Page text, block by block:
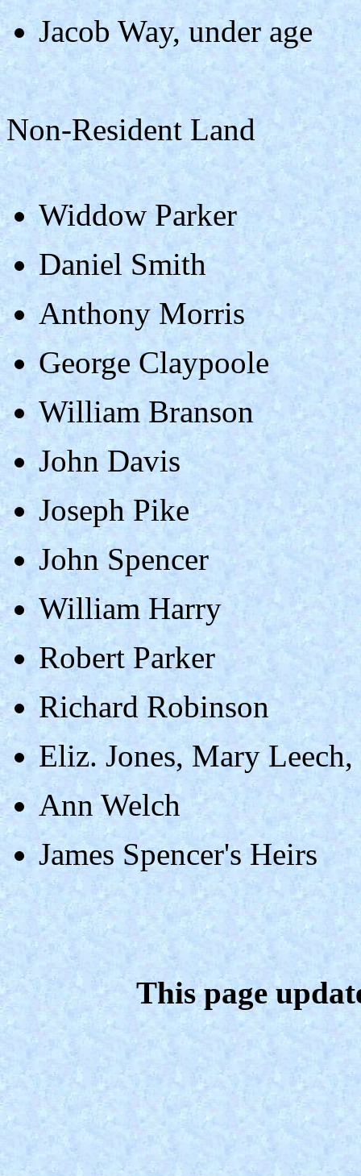
Jacob Way, under age
Non-Resident Land
Widdow Parker
Daniel Smith
Anthony Morris
George Claypoole
William Branson
John Davis
Joseph Pike
John Spencer
William Harry
Robert Parker
Richard Robinson
Eliz. Jones, Mary
Ann Welch
James Spencer's Heirs
This page